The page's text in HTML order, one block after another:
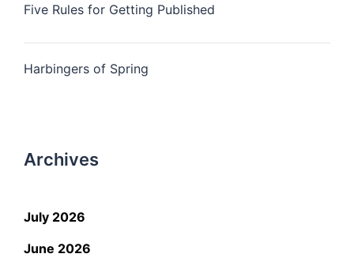
Five Rules for Getting Published
Harbingers of Spring
Archives
July 2026
June 2026